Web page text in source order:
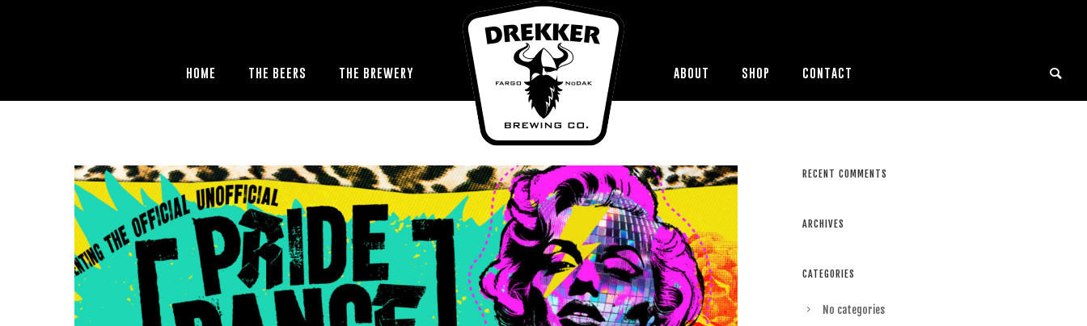
HOME THE BEERS THE BREWERY ABOUT SHOP CONTACT
RECENT COMMENTS
ARCHIVES
CATEGORIES
No categories